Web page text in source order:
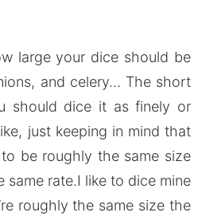
large your dice should be
and celery… The short
should dice it as finely or
just keeping in mind that
be roughly the same size
same rate.I like to dice mine
roughly the same size the